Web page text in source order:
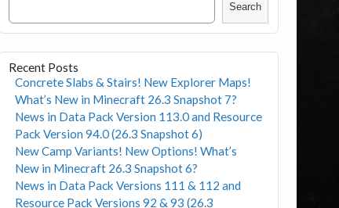
Search
Recent Posts
Concrete Slabs & Stairs! New Explorer Maps!
What’s New in Minecraft 26.3 Snapshot 7?
News in Data Pack Version 113.0 and Resource
Pack Version 94.0 (26.3 Snapshot 6)
New Camp Variants! New Options! What’s
New in Minecraft 26.3 Snapshot 6?
News in Data Pack Versions 111 & 112 and
Resource Pack Versions 92 & 93 (26.3